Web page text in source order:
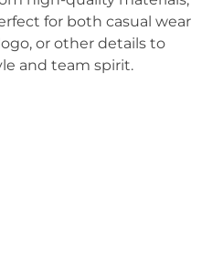
for both casual wear
or other details to
and team spirit.